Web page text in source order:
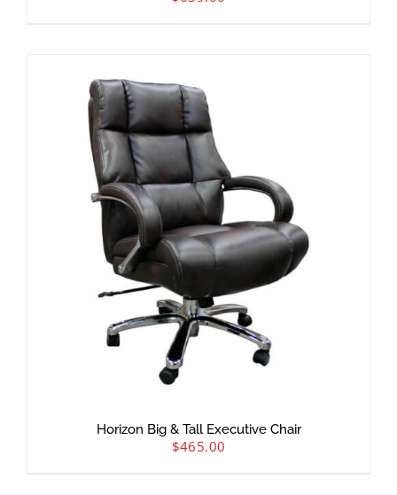
Horizon Big & Tall Executive Chair
$465.00